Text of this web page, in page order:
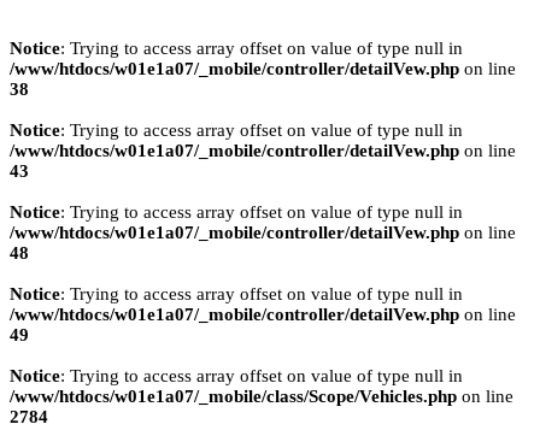
Notice: Trying to access array offset on value of type null in
/www/htdocs/w01e1a07/_mobile/controller/detailVew.php on line
38
Notice: Trying to access array offset on value of type null in
/www/htdocs/w01e1a07/_mobile/controller/detailVew.php on line
43
Notice: Trying to access array offset on value of type null in
/www/htdocs/w01e1a07/_mobile/controller/detailVew.php on line
48
Notice: Trying to access array offset on value of type null in
/www/htdocs/w01e1a07/_mobile/controller/detailVew.php on line
49
Notice: Trying to access array offset on value of type null in
/www/htdocs/w01e1a07/_mobile/class/Scope/Vehicles.php on line
2784